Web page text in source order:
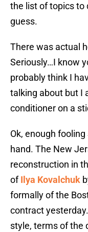
the list of topics to
guess.
There was actual
Seriously…I know
probably think I
talking about but I
conditioner on a
Ok, enough
hand. The New
reconstruction in
ofIlya Kovalchuk
formally of the
contract
style, terms of the